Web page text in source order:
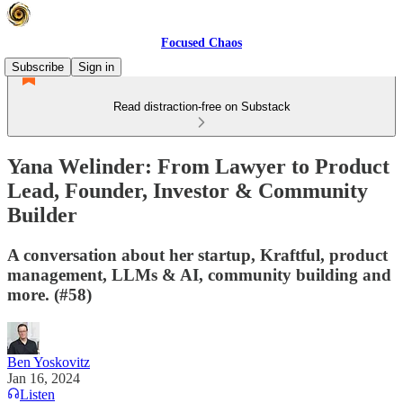
Focused Chaos
Subscribe
Sign in
Read distraction-free on Substack
Yana Welinder: From Lawyer to Product
Lead, Founder, Investor & Community
Builder
A conversation about her startup, Kraftful, product
management, LLMs & AI, community building and
more. (#58)
Ben Yoskovitz
Jan 16, 2024
Listen